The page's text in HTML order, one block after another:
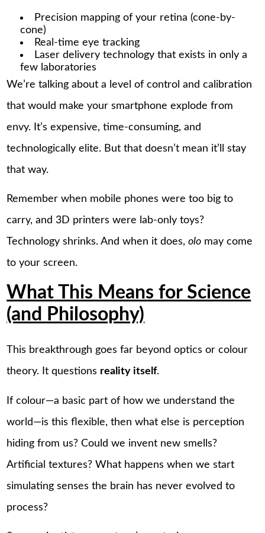
Precision mapping of your retina (cone-by-
cone)
Real-time eye tracking
Laser delivery technology that exists in only a
few laboratories
We’re talking about a level of control and calibration
that would make your smartphone explode from
envy. It’s expensive, time-consuming, and
technologically elite. But that doesn’t mean it’ll stay
that way.
Remember when mobile phones were too big to
carry, and 3D printers were lab-only toys?
Technology shrinks. And when it does,olo may come
to your screen.
What This Means for Science
(and Philosophy)
This breakthrough goes far beyond optics or colour
theory. It questions reality itself.
If colour—a basic part of how we understand the
world—is this flexible, then what else is perception
hiding from us? Could we invent new smells?
Artificial textures? What happens when we start
simulating senses the brain has never evolved to
process?